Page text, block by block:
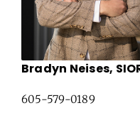
Bradyn Neises,
605-579-0189